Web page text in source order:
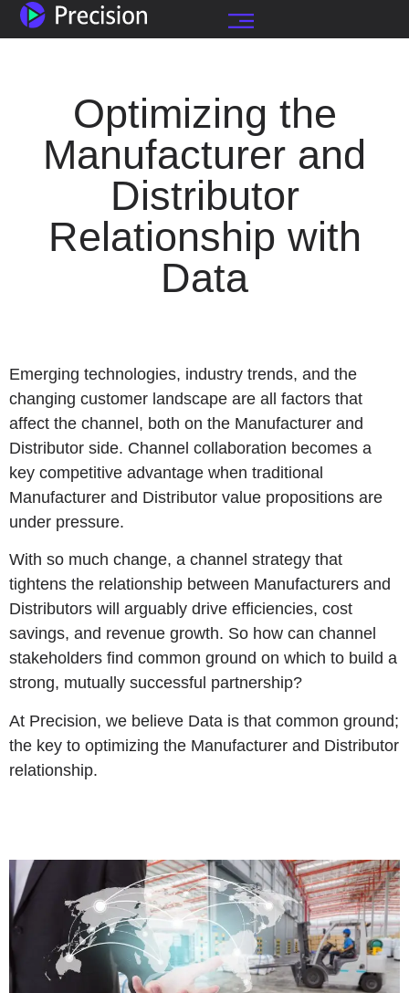
Optimizing the
Manufacturer and
Distributor
Relationship with
Data
Emerging technologies, industry trends, and the
changing customer landscape are all factors that
affect the channel, both on the Manufacturer and
Distributor side. Channel collaboration becomes a
key competitive advantage when traditional
Manufacturer and Distributor value propositions are
under pressure.
With so much change, a channel strategy that
tightens the relationship between Manufacturers and
Distributors will arguably drive efficiencies, cost
savings, and revenue growth. So how can channel
stakeholders find common ground on which to build a
strong, mutually successful partnership?
At Precision, we believe Data is that common ground;
the key to optimizing the Manufacturer and Distributor
relationship.